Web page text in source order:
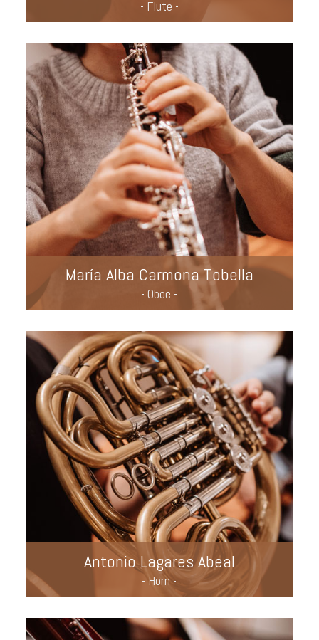
- Flute -
María Alba Carmona Tobella
- Oboe -
Antonio Lagares Abeal
- Horn -